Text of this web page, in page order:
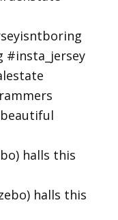
halls this